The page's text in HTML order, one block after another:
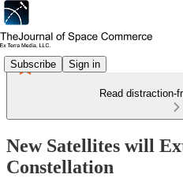
Subscribe Sign in
Read distraction-
New Satellites will
Constellation